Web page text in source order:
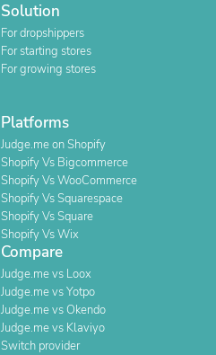
Solution
For dropshippers
For starting stores
For growing stores
Platforms
Judge.me on Shopify
Shopify Vs Bigcommerce
Shopify Vs WooCommerce
Shopify Vs Squarespace
Shopify Vs Square
Shopify Vs Wix
Compare
Judge.me vs Loox
Judge.me vs Yotpo
Judge.me vs Okendo
Judge.me vs Klaviyo
Switch provider